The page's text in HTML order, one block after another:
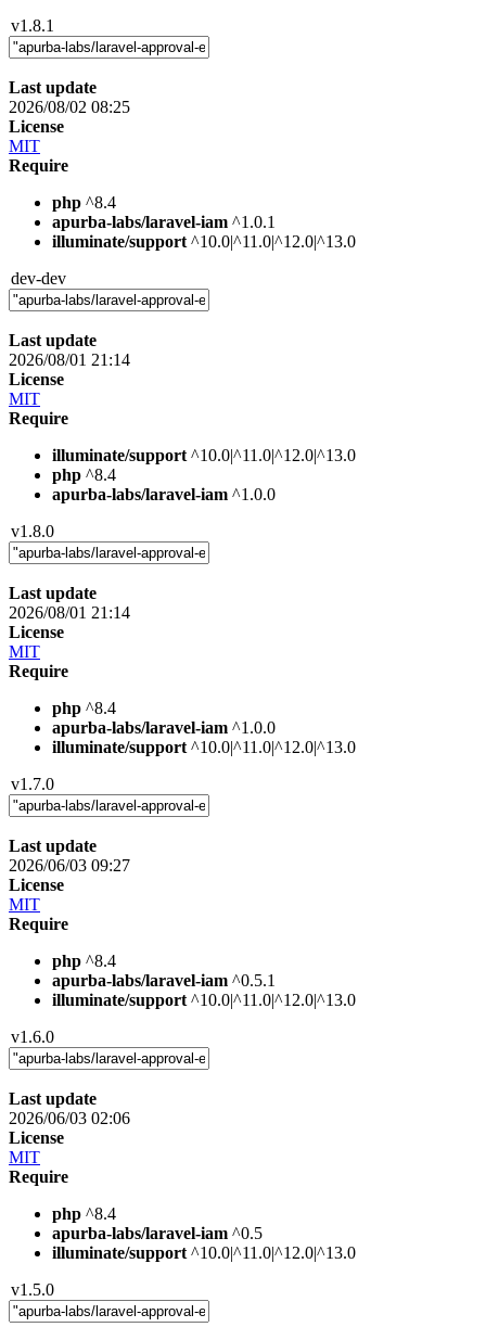
v1.8.1
Last update
2026/08/02 08:25
License
MIT
Require
php ^8.4
apurba-labs/laravel-iam ^1.0.1
illuminate/support ^10.0|^11.0|^12.0|^13.0
dev-dev
Last update
2026/08/01 21:14
License
MIT
Require
illuminate/support ^10.0|^11.0|^12.0|^13.0
php ^8.4
apurba-labs/laravel-iam ^1.0.0
v1.8.0
Last update
2026/08/01 21:14
License
MIT
Require
php ^8.4
apurba-labs/laravel-iam ^1.0.0
illuminate/support ^10.0|^11.0|^12.0|^13.0
v1.7.0
Last update
2026/06/03 09:27
License
MIT
Require
php ^8.4
apurba-labs/laravel-iam ^0.5.1
illuminate/support ^10.0|^11.0|^12.0|^13.0
v1.6.0
Last update
2026/06/03 02:06
License
MIT
Require
php ^8.4
apurba-labs/laravel-iam ^0.5
illuminate/support ^10.0|^11.0|^12.0|^13.0
v1.5.0